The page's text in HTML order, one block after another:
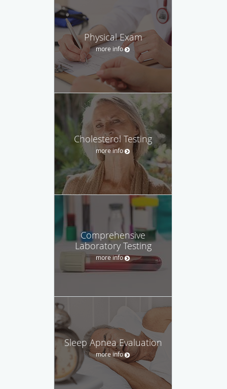
Physical Exam
more info
Cholesterol Testing
more info
Comprehensive
Laboratory Testing
more info
Sleep Apnea Evaluation
more info